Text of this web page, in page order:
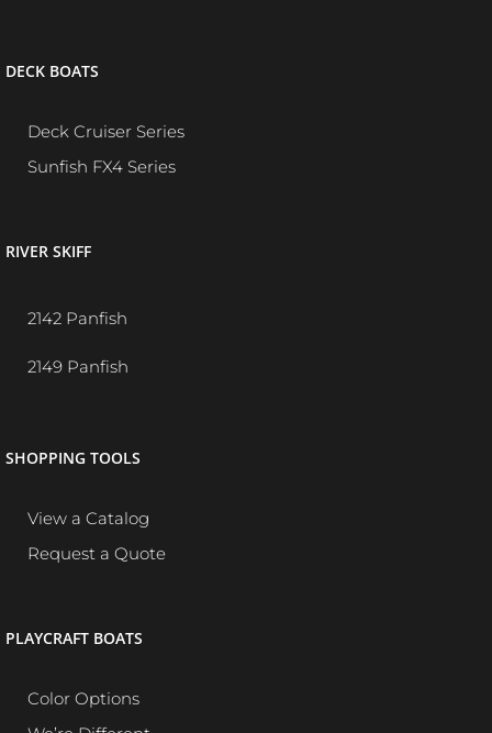
DECK BOATS
Deck Cruiser Series
Sunfish FX4 Series
RIVER SKIFF
2142 Panfish
2149 Panfish
SHOPPING TOOLS
View a Catalog
Request a Quote
PLAYCRAFT BOATS
Color Options